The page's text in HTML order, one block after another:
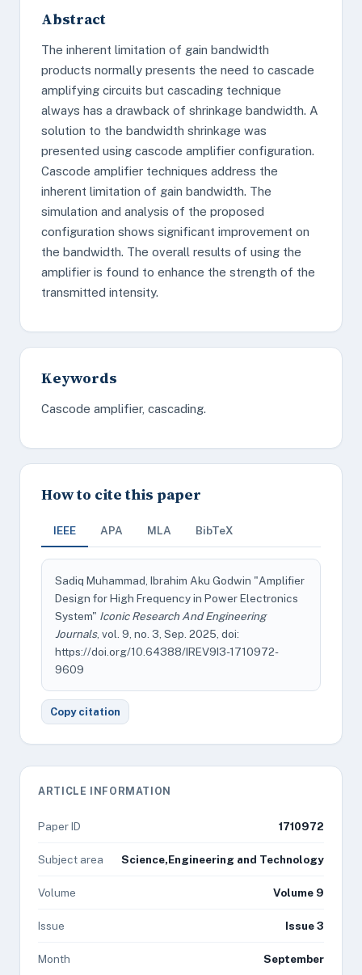
Abstract
The inherent limitation of gain bandwidth
products normally presents the need to cascade
amplifying circuits but cascading technique
always has a drawback of shrinkage bandwidth. A
solution to the bandwidth shrinkage was
presented using cascode amplifier configuration.
Cascode amplifier techniques address the
inherent limitation of gain bandwidth. The
simulation and analysis of the proposed
configuration shows significant improvement on
the bandwidth. The overall results of using the
amplifier is found to enhance the strength of the
transmitted intensity.
Keywords
Cascode amplifier, cascading.
How to cite this paper
IEEE APA MLA BibTeX
Sadiq Muhammad, Ibrahim Aku Godwin "Amplifier
Design for High Frequency in Power Electronics
System" Iconic Research And Engineering
Journals, vol. 9, no. 3, Sep. 2025, doi:
https://doi.org/10.64388/IREV9I3-1710972-
9609
Copy citation
ARTICLE INFORMATION
Paper ID 1710972
Subject area Science,Engineering and Technology
Volume Volume 9
Issue Issue 3
Month September